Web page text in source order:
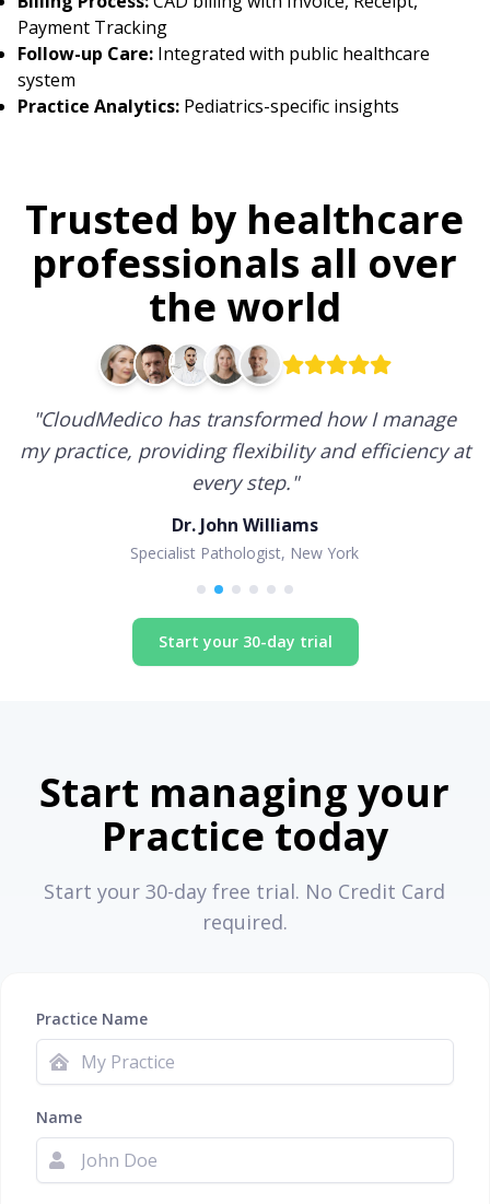
Payment Tracking
Follow-up Care: Integrated with public healthcare
system
Practice Analytics: Pediatrics-specific insights
Trusted by healthcare
professionals all over
the world
"CloudMedico has transformed how I manage
my practice, providing flexibility and efficiency at
every step."
Dr. John Williams
Specialist Pathologist, New York
Start your 30-day trial
Start managing your
Practice today
Start your 30-day free trial. No Credit Card
required.
Practice Name
Name